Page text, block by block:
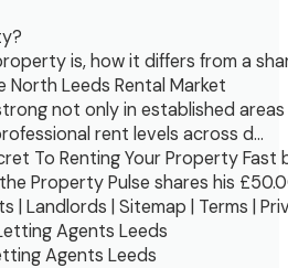
is, how it differs from a
North Leeds Rental Market
not only in established
rent levels across d…
To Renting Your Property Fast
Property Pulse shares his
| Landlords | Sitemap | Terms |
Agents Leeds
Agents Leeds